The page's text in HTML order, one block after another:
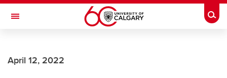
Skip to main content
Toggle Navigation
Current Students
April 12, 2022